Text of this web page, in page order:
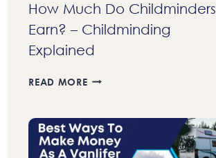
WAYS
TO
MAKE
How Much Do Childminders
Earn? – Childminding
Explained
READ MOREHOW
CHILDMINDERS
EARN?
–